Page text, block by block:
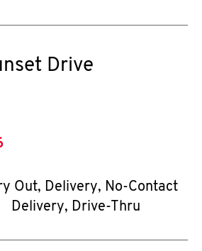
Drive
Out, Delivery, No-Contact
Delivery, Drive-Thru